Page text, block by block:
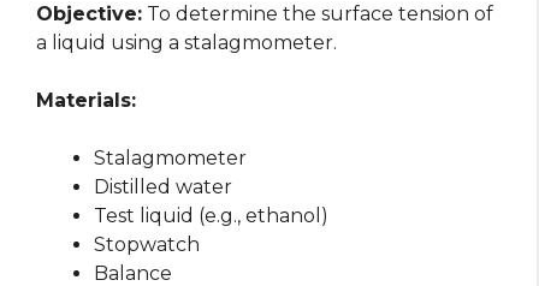
Objective: To determine the surface tension of
a liquid using a stalagmometer.
Materials:
Stalagmometer
Distilled water
Test liquid (e.g., ethanol)
Stopwatch
Balance